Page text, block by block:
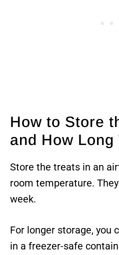
How to Store
and How
Store the treats in an
room temperature.
week.
For longer storage, you
in a freezer-safe